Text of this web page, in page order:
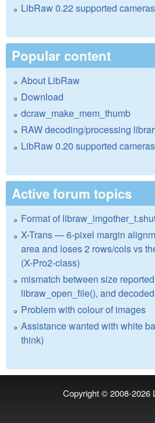
LibRaw 0.22 supported cameras
Popular content
About LibRaw
Download
dcraw_make_mem_thumb
RAW decoding/processing
LibRaw 0.20 supported cameras
Active forum topics
Format of
X-Trans — 6-pixel margin
area and loses 2 rows/cols vs
(X-Pro2-class)
mismatch between size
libraw_open_file(), and
Problem with colour of images
Assistance wanted with white
think)
Copyright © 2008-2026